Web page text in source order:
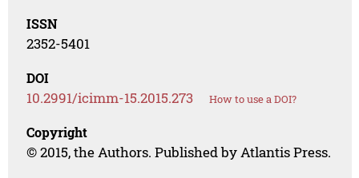
ISSN
2352-5401
DOI
10.2991/icimm-15.2015.273 How to use a DOI?
Copyright
© 2015, the Authors. Published by Atlantis Press.